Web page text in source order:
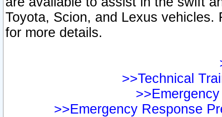
Toyota, Scion, and Lexus vehicles.
for more details.
>>Technical
>>Emergency Response